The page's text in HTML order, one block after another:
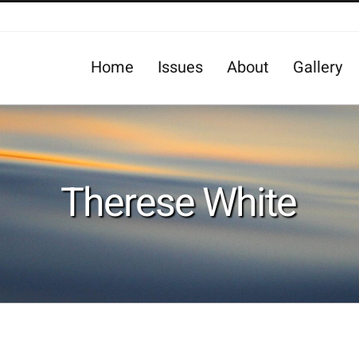
Home Issues About Gallery
Therese White